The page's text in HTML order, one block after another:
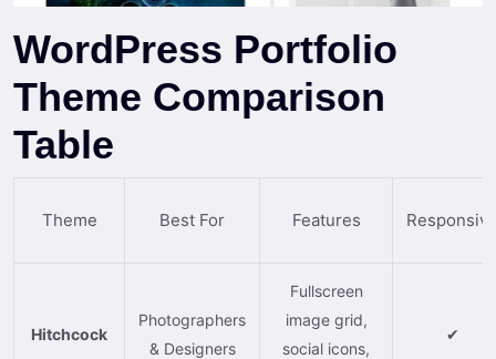
WordPress Portfolio
Theme Comparison
Table
Theme Best For Features
Hitchcock
Photographers
& Designers
Fullscreen
image grid,
social icons,
✔